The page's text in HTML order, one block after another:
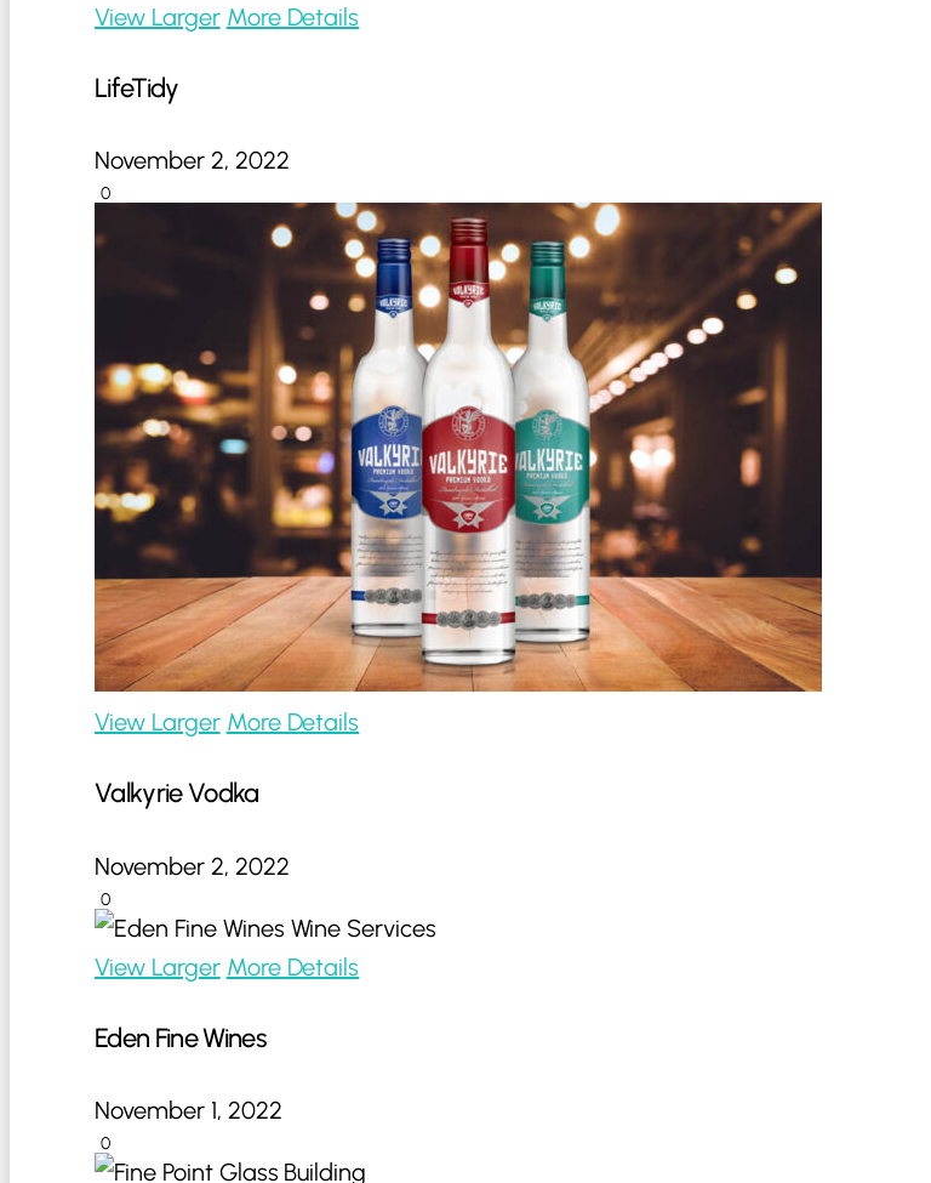
View Larger More Details
LifeTidy
November 2, 2022
0
View Larger More Details
Valkyrie Vodka
November 2, 2022
0
View Larger More Details
Eden Fine Wines
November 1, 2022
0